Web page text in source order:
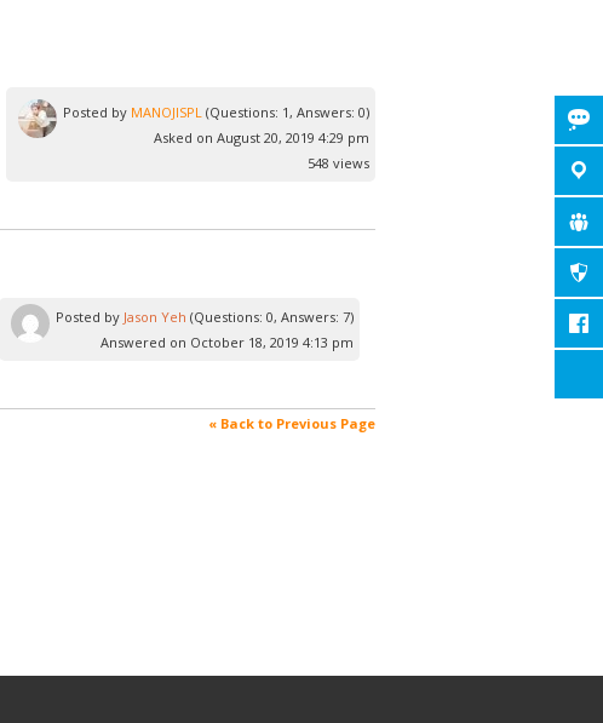
Posted by MANOJISPL (Questions: 1, Answers: 0)
Asked on August 20, 2019 4:29 pm
548 views
Posted by Jason Yeh (Questions: 0, Answers: 7)
Answered on October 18, 2019 4:13 pm
« Back to Previous Page